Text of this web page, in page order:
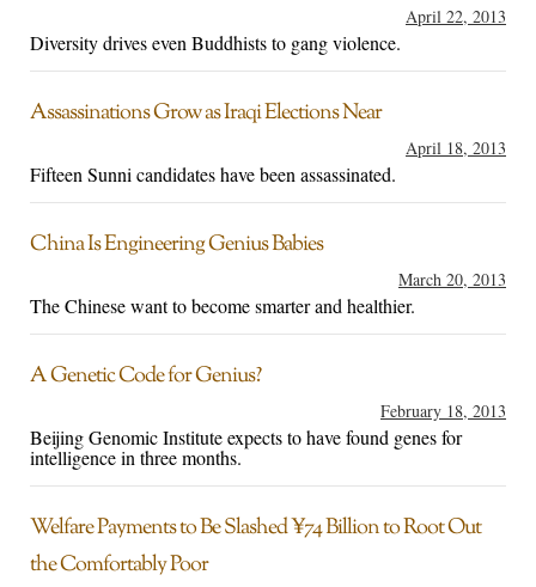
April 22, 2013
Diversity drives even Buddhists to gang violence.
Assassinations Grow as Iraqi Elections Near
April 18, 2013
Fifteen Sunni candidates have been assassinated.
China Is Engineering Genius Babies
March 20, 2013
The Chinese want to become smarter and healthier.
A Genetic Code for Genius?
February 18, 2013
Beijing Genomic Institute expects to have found genes for
intelligence in three months.
Welfare Payments to Be Slashed ¥74 Billion to Root Out
the Comfortably Poor